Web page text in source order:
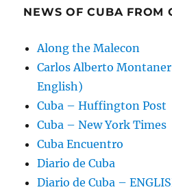
NEWS OF CUBA FROM
Along the Malecon
Carlos Alberto
English)
Cuba – Huffington Post
Cuba – New York Times
Cuba Encuentro
Diario de Cuba
Diario de Cuba –